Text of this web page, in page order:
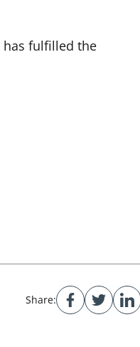
has fulfilled the
Share: